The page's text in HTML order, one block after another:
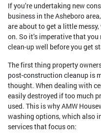
If you’re undertaking new
business in the Asheboro
are about to get a little
on. So it’s imperative that
clean-up well before you get
The first thing property
post-construction cleanup is
thought. When dealing with
easily destroyed if too much
used. This is why AMW
washing options, which also
services that focus on: